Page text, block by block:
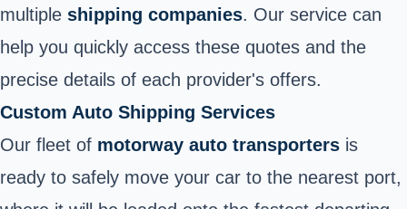
multiple shipping companies. Our service can
help you quickly access these quotes and the
precise details of each provider's offers.
Custom Auto Shipping Services
Our fleet of motorway auto transporters is
ready to safely move your car to the nearest port,